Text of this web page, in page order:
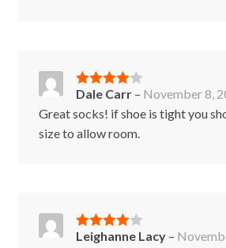
Rated4
out of 5
Dale Carr – November 8,
Great socks! if shoe is tight you
size to allow room.
Rated4
Leighanne Lacy –